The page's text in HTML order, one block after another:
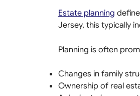
Estate planning
Jersey, this typically
Planning is often
Changes in family
Ownership of real